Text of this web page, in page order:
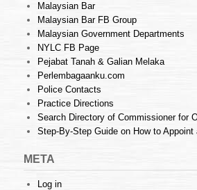
Malaysian Bar
Malaysian Bar FB Group
Malaysian Government Departments
NYLC FB Page
Pejabat Tanah & Galian Melaka
Perlembagaanku.com
Police Contacts
Practice Directions
Search Directory of Commissioner for
Step-By-Step Guide on How to Appoint
META
Log in